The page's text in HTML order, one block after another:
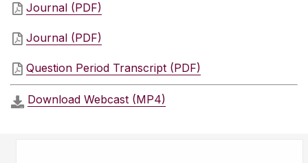
Journal (PDF)
Journal (PDF)
Question Period Transcript (PDF)
Download Webcast (MP4)